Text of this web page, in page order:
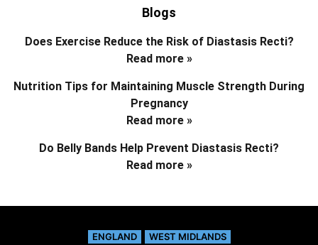
Blogs
Does Exercise Reduce the Risk of Diastasis Recti?
Read more »
Nutrition Tips for Maintaining Muscle Strength During
Pregnancy
Read more »
Do Belly Bands Help Prevent Diastasis Recti?
Read more »
ENGLAND WEST MIDLANDS